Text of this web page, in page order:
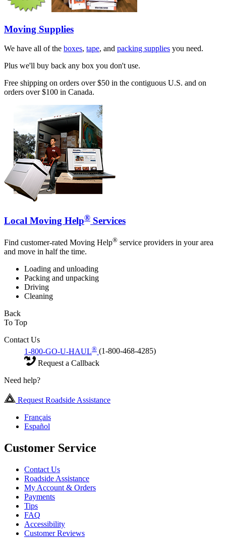
Moving Supplies
We have all of the boxes, tape, and packing supplies you need.
Plus we'll buy back any box you don't use.
Free shipping on orders over $50 in the contiguous U.S. and on
orders over $100 in Canada.
Local Moving Help® Services
Find customer-rated Moving Help® service providers in your area
and move in half the time.
Loading and unloading
Packing and unpacking
Driving
Cleaning
Back
To Top
Contact Us
1-800-GO-U-HAUL® (1-800-468-4285)
Request a Callback
Need help?
Request Roadside Assistance
Français
Español
Customer Service
Contact Us
Roadside Assistance
My Account & Orders
Payments
Tips
FAQ
Accessibility
Customer Reviews